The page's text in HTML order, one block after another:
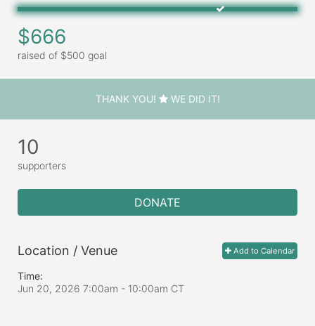
$666
raised of $500 goal
THANK YOU! WE DID IT!
10
supporters
DONATE
Add to Calendar
Location / Venue
Time:
Jun 20, 2026 7:00am - 10:00am CT